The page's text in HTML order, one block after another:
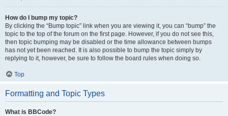
How do I bump my topic?
By clicking the “Bump topic” link when you are viewing it, you can “bump” the
topic to the top of the forum on the first page. However, if you do not see this,
then topic bumping may be disabled or the time allowance between bumps
has not yet been reached. It is also possible to bump the topic simply by
replying to it, however, be sure to follow the board rules when doing so.
Top
Formatting and Topic Types
What is BBCode?